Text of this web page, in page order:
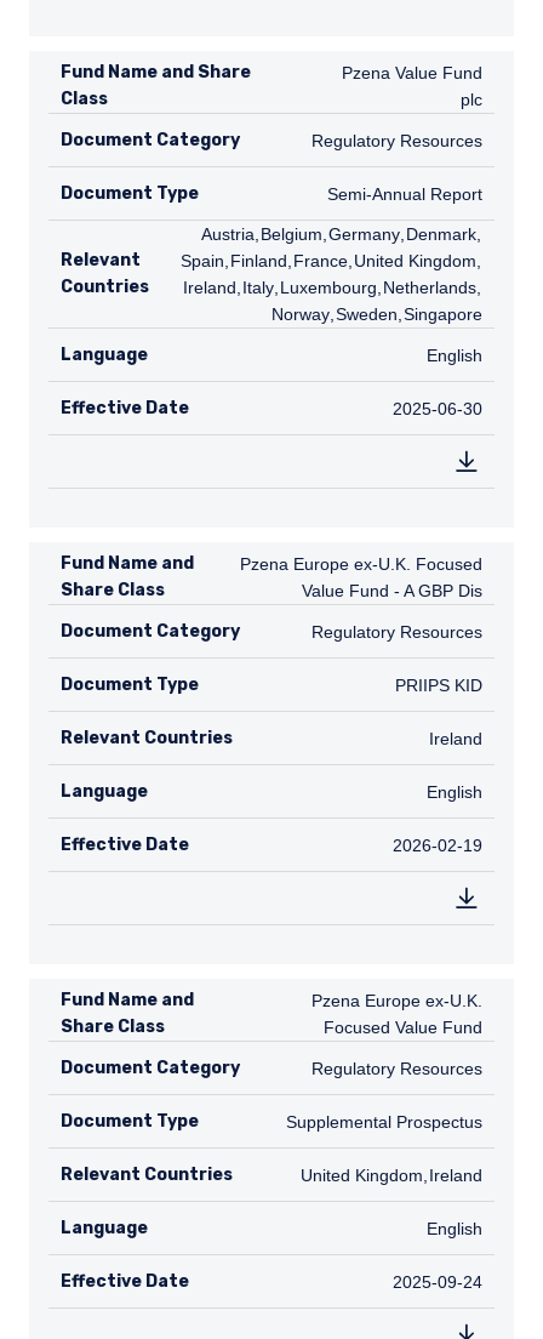
Fund Name and Share
Class
Pzena Value Fund plc
Pzena Value Fund
plc
Document Category Regulatory Resources
Regulatory Resources
Document Type Semi-Annual Report
Semi-Annual Report
Relevant
Countries
AT
Austria BE
Belgium DE
Germany DK
Denmark
Spain FI
Finland FR
France GB
United Kingdom
Ireland IT
Italy LU
Luxembourg NL
Netherlands
Norway SE
Sweden SG
Singapore
Language English
English
Effective Date 2025-06-30
2025-06-30
Fund Name and
Share Class
Pzena Europe ex-U.K. Focused Value
Pzena Europe ex-U.K. Focused
Value Fund - A GBP Dis
Document Category Regulatory Resources
Regulatory Resources
Document Type PRIIPS KID
PRIIPS KID
Relevant Countries IE
Ireland
Language English
English
Effective Date 2026-02-19
2026-02-19
Fund Name and
Share Class
Pzena Europe ex-U.K. Focused
Pzena Europe ex-U.K.
Focused Value Fund
Document Category Regulatory Resources
Regulatory Resources
Document Type Supplemental Prospectus
Supplemental Prospectus
Relevant Countries GB
United Kingdom IE
Ireland
Language English
English
Effective Date 2025-09-24
2025-09-24